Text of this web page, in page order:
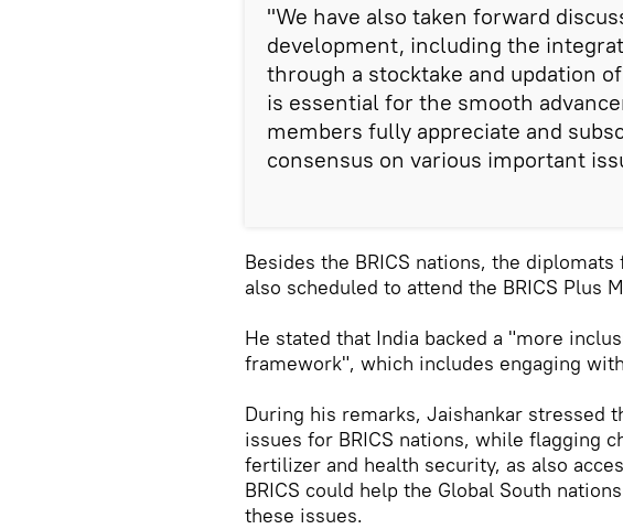
"We have also taken forward
development, including the
through a stocktake and updation
is essential for the smooth
members fully appreciate and
consensus on various important
Besides the BRICS nations, the
also scheduled to attend the BRICS Plus
He stated that India backed a "more
framework", which includes engaging
During his remarks, Jaishankar stressed
issues for BRICS nations, while flagging
fertilizer and health security, as also
BRICS could help the Global South
these issues.